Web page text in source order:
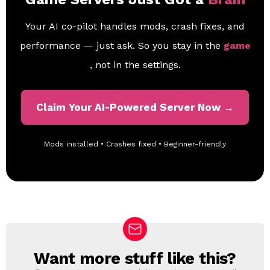
Your AI co-pilot handles mods, crash fixes, and
performance — just ask. So you stay in the game
, not in the settings.
Claim Your AI-Powered Server Now →
Mods installed • Crashes fixed • Beginner-friendly
NWant more stuff like this?